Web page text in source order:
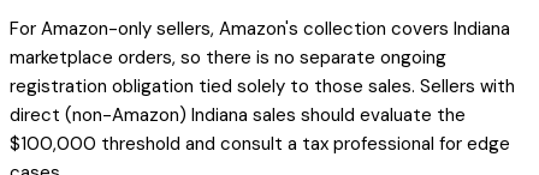
For Amazon-only sellers, Amazon's collection covers Indiana
marketplace orders, so there is no separate ongoing
registration obligation tied solely to those sales. Sellers with
direct (non-Amazon) Indiana sales should evaluate the
$100,000 threshold and consult a tax professional for edge